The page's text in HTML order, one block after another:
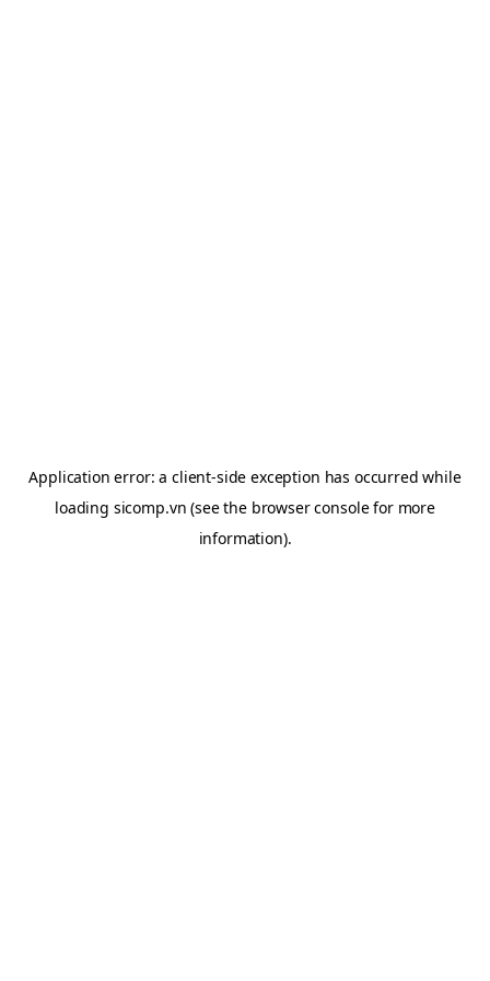
Application error: aclient-side exception has occurred while
loading sicomp.vn (see the browser consolefor more
information).